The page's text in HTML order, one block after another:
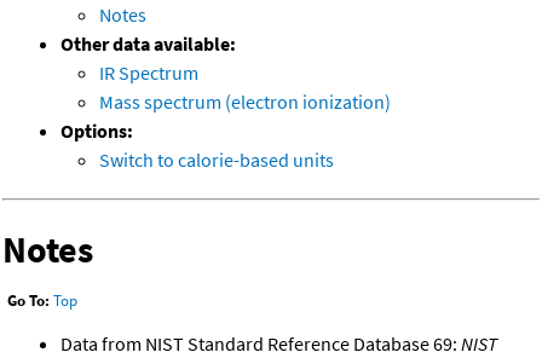
Notes
Other data available:
IR Spectrum
Mass spectrum (electron ionization)
Options:
Switch to calorie-based units
Notes
Go To: Top
Data from NIST Standard Reference Database 69: NIST